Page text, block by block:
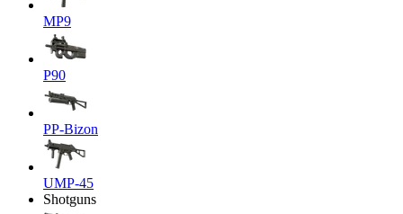
MP9
P90
PP-Bizon
UMP-45
Shotguns